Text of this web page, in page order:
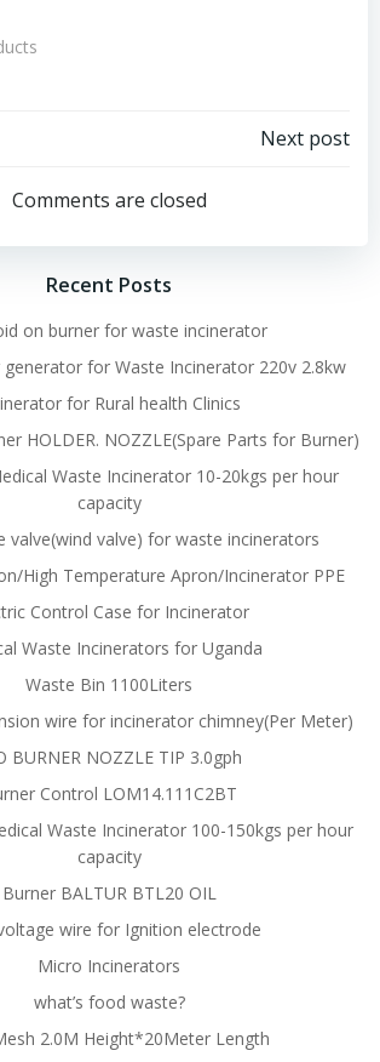
navigation
Next post
Comments are closed
Recent Posts
on burner for waste incinerator
for Waste Incinerator 220v 2.8kw
for Rural health Clinics
HOLDER. NOZZLE(Spare Parts for Burner)
Waste Incinerator 10-20kgs per hour
capacity
valve(wind valve) for waste incinerators
High Temperature Apron/Incinerator PPE
Control Case for Incinerator
Waste Incinerators for Uganda
Waste Bin 1100Liters
wire for incinerator chimney(Per Meter)
BURNER NOZZLE TIP 3.0gph
Control LOM14.111C2BT
Waste Incinerator 100-150kgs per hour
capacity
Burner BALTUR BTL20 OIL
wire for Ignition electrode
Micro Incinerators
what’s food waste?
2.0M Height*20Meter Length